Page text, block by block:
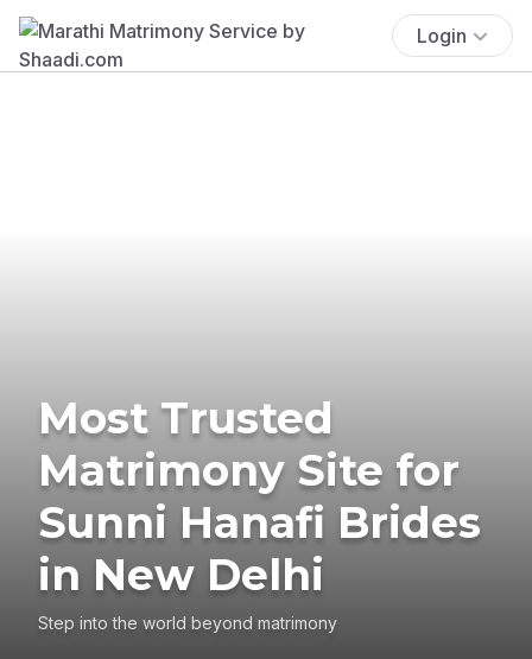
Login
Most Trusted
Matrimony Site for
Sunni Hanafi Brides
in New Delhi
Step into the world beyond matrimony